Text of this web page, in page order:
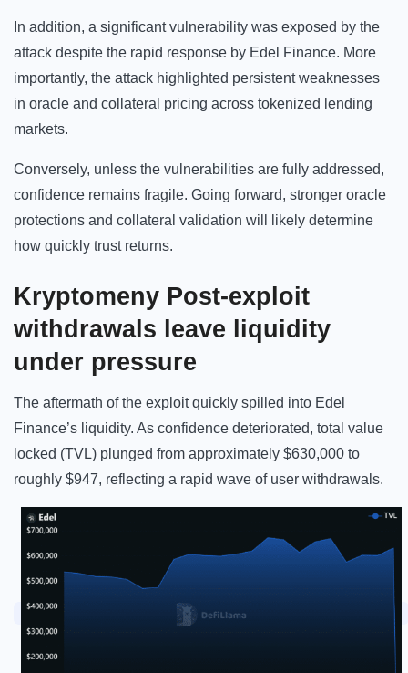
In addition, a significant vulnerability was exposed by the
attack despite the rapid response by Edel Finance. More
importantly, the attack highlighted persistent weaknesses
in oracle and collateral pricing across tokenized lending
markets.
Conversely, unless the vulnerabilities are fully addressed,
confidence remains fragile. Going forward, stronger oracle
protections and collateral validation will likely determine
how quickly trust returns.
Kryptomeny Post-exploit
withdrawals leave liquidity
under pressure
The aftermath of the exploit quickly spilled into Edel
Finance’s liquidity. As confidence deteriorated, total value
locked (TVL) plunged from approximately $630,000 to
roughly $947, reflecting a rapid wave of user withdrawals.